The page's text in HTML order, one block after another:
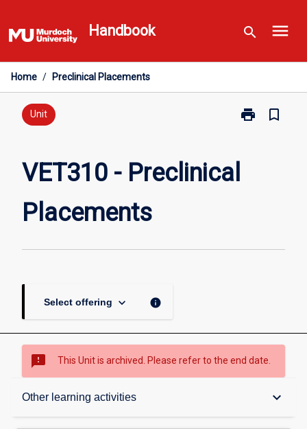
to
content
Handbook search menu
Home / Preclinical Placements
Unit print
Print
Preclinical
bookmark_border
VET310 - Preclinical
Placements
Select offering keyboard_arrow_down info
sms_failed This Unit is archived. Please refer to the end date.
Other learning activities keyboard_arrow_down
Overview